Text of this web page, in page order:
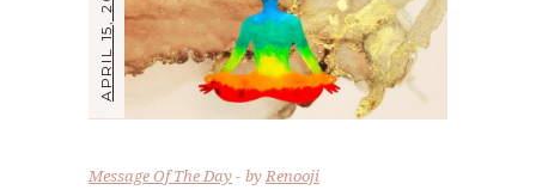
APRIL 15, 2019
Message Of The Day byRenooji